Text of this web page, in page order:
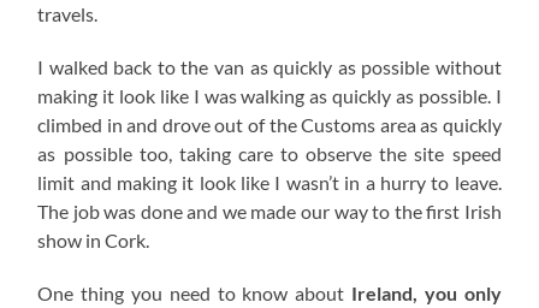
travels.
I walked back to the van as quickly as possible without
making it look like I was walking as quickly as possible. I
climbed in and drove out of the Customs area as quickly
as possible too, taking care to observe the site speed
limit and making it look like I wasn’t in a hurry to leave.
The job was done and we made our way to the first Irish
show in Cork.
One thing you need to know about Ireland, you only